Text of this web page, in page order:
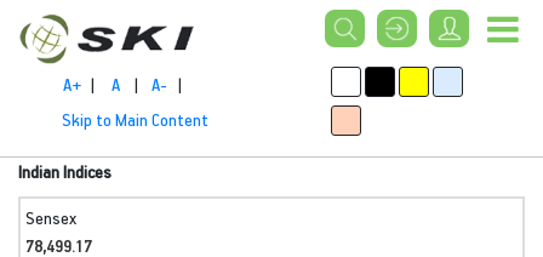
A+ | A | A- |
Skip to Main Content
Indian Indices
Sensex
78,499.17